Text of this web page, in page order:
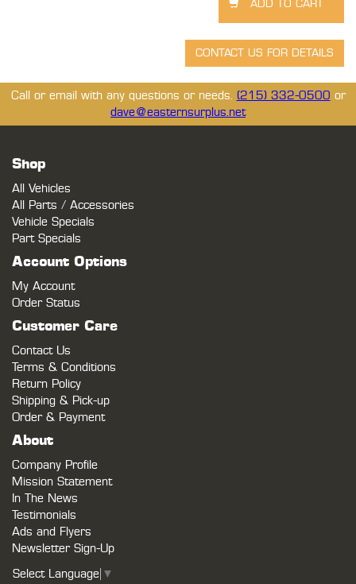
Call or email with any questions or needs. (215) 332-0500 or
dave@easternsurplus.net
Shop
All Vehicles
All Parts / Accessories
Vehicle Specials
Part Specials
Account Options
My Account
Order Status
Customer Care
Contact Us
Terms & Conditions
Return Policy
Shipping & Pick-up
Order & Payment
About
Company Profile
Mission Statement
In The News
Testimonials
Ads and Flyers
Newsletter Sign-Up
Select Language ▼